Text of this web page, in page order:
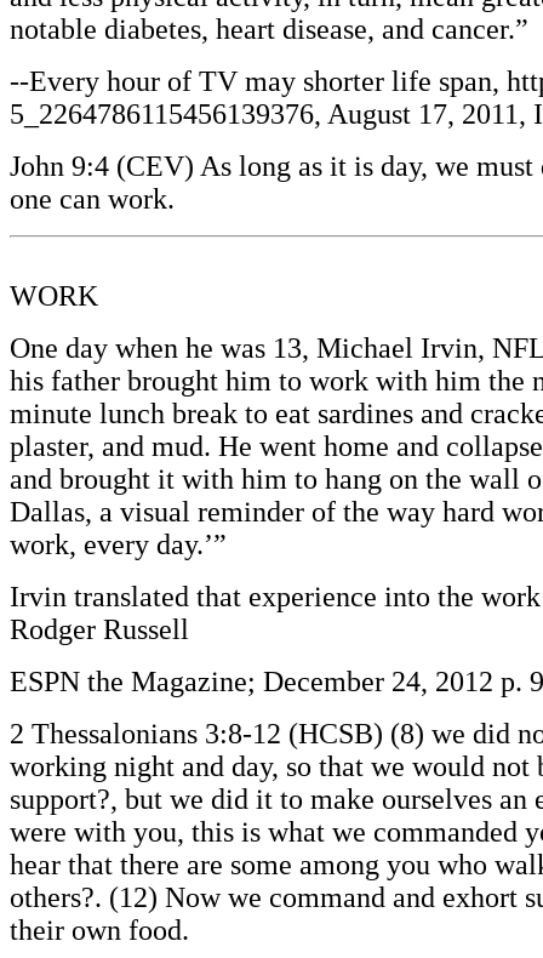
notable diabetes, heart disease, and cancer.”
--Every hour of TV may shorter life span,
5_2264786115456139376, August 17,
John 9:4 (CEV) As long as it is day, we
one can work.
WORK
One day when he was 13, Michael Irvin,
his father brought him to work with him the
minute lunch break to eat sardines and
plaster, and mud. He went home and
and brought it with him to hang on the wall
Dallas, a visual reminder of the way hard
work, every day.’”
Irvin translated that experience into the
Rodger Russell
ESPN the Magazine; December 24, 2012 p.
2 Thessalonians 3:8-12 (HCSB) (8) we did
working night and day, so that we would
support?, but we did it to make ourselves
were with you, this is what we commanded
hear that there are some among you who
others?. (12) Now we command and exhort
their own food.